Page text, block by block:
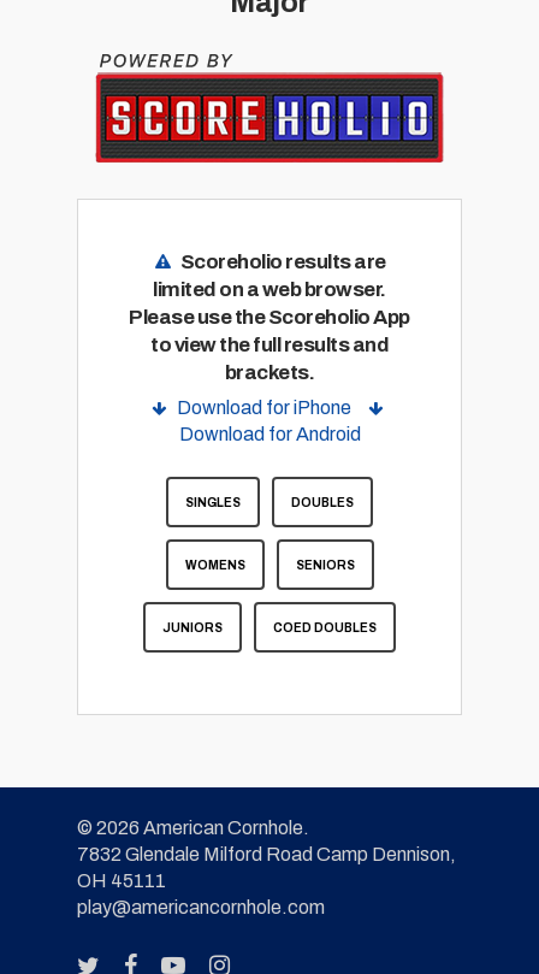
Scoreholio results are
limited on a web browser.
Please use the Scoreholio App
to view the full results and
brackets.
Download for iPhone
Download for Android
SINGLES DOUBLES
WOMENS SENIORS
JUNIORS COED DOUBLES
© 2026 American Cornhole.
7832 Glendale Milford Road Camp Dennison,
OH 45111
play@americancornhole.com
twitter facebookyoutubeinstagram